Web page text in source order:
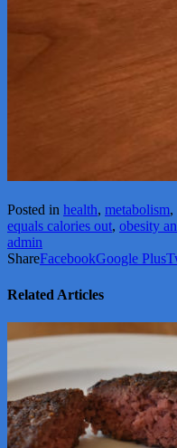
Posted in health, metabolism,
equals calories out, obesity
admin
ShareFacebookGoogle Plus
Related Articles